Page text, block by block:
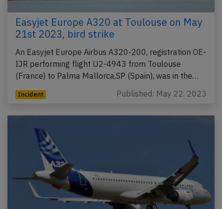
Easyjet Europe A320 at Toulouse on May
21st 2023, bird strike
An Easyjet Europe Airbus A320-200, registration OE-
IJR performing flight U2-4943 from Toulouse
(France) to Palma Mallorca,SP (Spain), was in the…
Incident Published: May 22, 2023